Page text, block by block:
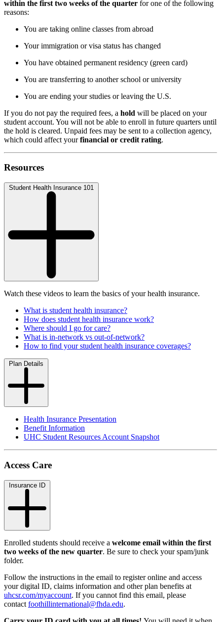
within the first two weeks of the quarter for one of the following
reasons:
You are taking online classes from abroad
Your immigration or visa status has changed
You have obtained permanent residency (green card)
You are transferring to another school or university
You are ending your studies or leaving the U.S.
If you do not pay the required fees, a hold will be placed on your
student account. You will not be able to enroll in future quarters until
the hold is cleared. Unpaid fees may be sent to a collection agency,
which could affect yourfinancial or credit rating.
Resources
Student Health Insurance 101
Watch these videos to learn the basics of your health insurance.
What is student health insurance?
How does student health insurance work?
Where should I go for care?
What is in-network vs out-of-network?
How to find your student health insurance coverages?
Plan Details
Health Insurance Presentation
Benefit Information
UHC Student Resources Account Snapshot
Access Care
Insurance ID
Enrolled students should receive a welcome email within the first
two weeks of the new quarter. Be sure to check your spam/junk
folder.
Follow the instructions in the email to register online and access
your digital ID, claims information and other plan benefits at
uhcsr.com/myaccount. If you cannot find this email, please
contact foothillinternational@fhda.edu.